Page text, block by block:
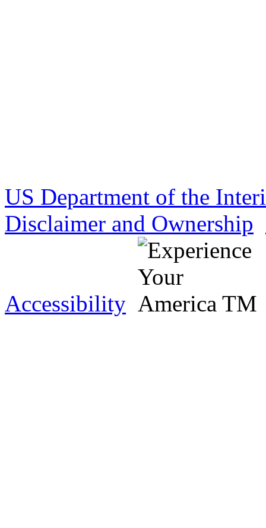
US Department of the
Disclaimer and Ownership
Accessibility